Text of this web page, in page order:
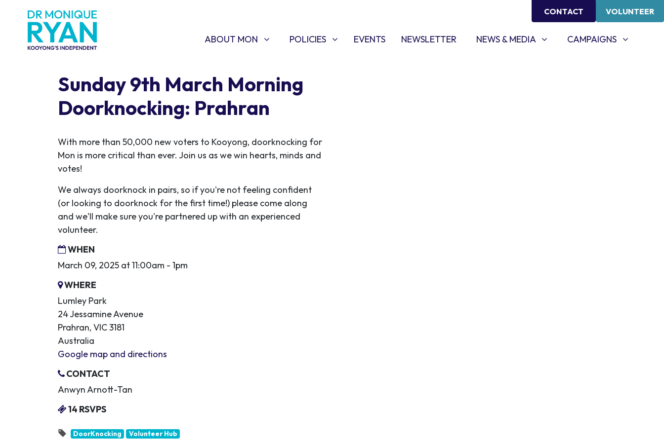
CONTACT VOLUNTEER
ABOUT MON
SHOW SUBMENU FOR
ABOUT MON POLICIES
SHOW SUBMENU FOR
POLICIES EVENTS NEWSLETTER NEWS & MEDIA
SHOW SUBMENU FOR
NEWS & MEDIA CAMPAIGNS
SHOW SUBMENU FOR
CAMPAIGNS
Sunday 9th March Morning
Doorknocking: Prahran
With more than 50,000 new voters to Kooyong, doorknocking for
Mon is more critical than ever. Join us as we win hearts, minds and
votes!
We always doorknock in pairs, so if you're not feeling confident
(or looking to doorknock for the first time!) please come along
and we'll make sure you're partnered up with an experienced
volunteer.
WHEN
March 09, 2025 at 11:00am - 1pm
WHERE
Lumley Park
24 Jessamine Avenue
Prahran, VIC 3181
Australia
Google map and directions
CONTACT
Anwyn Arnott-Tan
14 RSVPS
DoorKnocking Volunteer Hub